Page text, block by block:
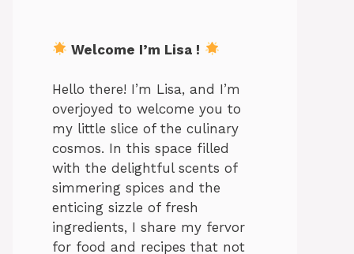
Welcome I’m Lisa !
Hello there! I’m Lisa, and I’m
overjoyed to welcome you to
my little slice of the culinary
cosmos. In this space filled
with the delightful scents of
simmering spices and the
enticing sizzle of fresh
ingredients, I share my fervor
for food and recipes that not